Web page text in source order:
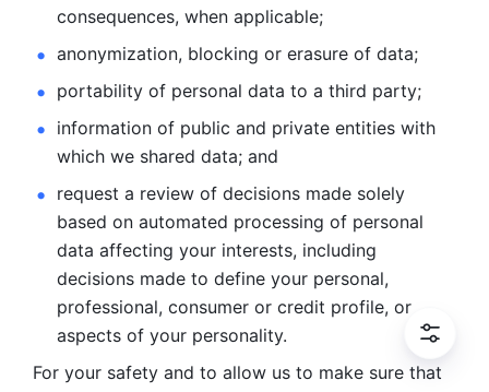
consequences, when applicable;
anonymization, blocking or erasure of data;
portability of personal data to a third party;
information of public and private entities with
which we shared data; and
request a review of decisions made solely
based on automated processing of personal
data affecting your interests, including
decisions made to define your personal,
professional, consumer or credit profile, or
aspects of your personality.
For your safety and to allow us to make sure that